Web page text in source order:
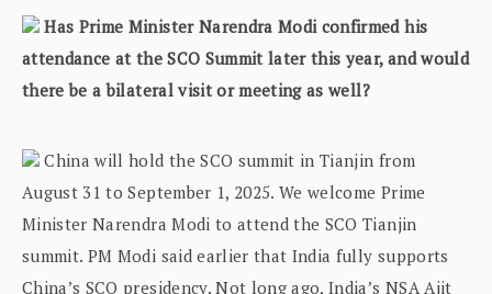
Has Prime Minister Narendra Modi confirmed his
attendance at the SCO Summit later this year, and would
there be a bilateral visit or meeting as well?
China will hold the SCO summit in Tianjin from
August 31 to September 1, 2025. We welcome Prime
Minister Narendra Modi to attend the SCO Tianjin
summit. PM Modi said earlier that India fully supports
China’s SCO presidency. Not long ago, India’s NSA Ajit